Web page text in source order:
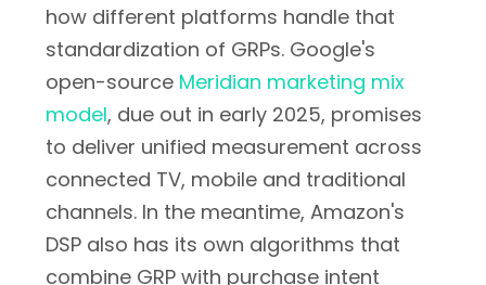
how different platforms handle that
standardization of GRPs. Google's
open-source Meridian marketing mix
model, due out in early 2025, promises
to deliver unified measurement across
connected TV, mobile and traditional
channels. In the meantime, Amazon's
DSP also has its own algorithms that
combine GRP with purchase intent